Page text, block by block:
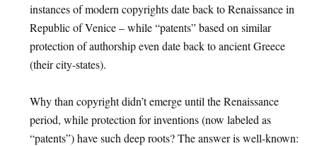
instances of modern copyrights date back to Renaissance in
Republic of Venice – while “patents” based on similar
protection of authorship even date back to ancient Greece
(their city-states).
Why than copyright didn’t emerge until the Renaissance
period, while protection for inventions (now labeled as
“patents”) have such deep roots? The answer is well-known: